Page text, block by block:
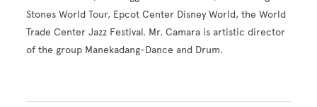
Stones World Tour, Epcot Center Disney World, the World
Trade Center Jazz Festival. Mr. Camara is artistic director
of the group Manekadang-Dance and Drum.